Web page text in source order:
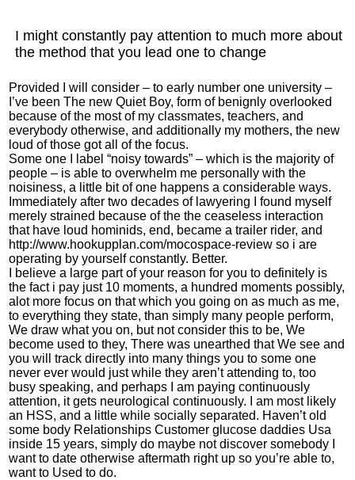
I might constantly pay attention to much more about
the method that you lead one to change
Provided I will consider – to early number one university –
I’ve been The new Quiet Boy, form of benignly overlooked
because of the most of my classmates, teachers, and
everybody otherwise, and additionally my mothers, the new
loud of those got all of the focus.
Some one I label “noisy towards” – which is the majority of
people – is able to overwhelm me personally with the
noisiness, a little bit of one happens a considerable ways.
Immediately after two decades of lawyering I found myself
merely strained because of the the ceaseless interaction
that have loud hominids, end, became a trailer rider, and
http://www.hookupplan.com/mocospace-review so i are
operating by yourself constantly. Better.
I believe a large part of your reason for you to definitely is
the fact i pay just 10 moments, a hundred moments possibly,
alot more focus on that which you going on as much as me,
to everything they state, than simply many people perform,
We draw what you on, but not consider this to be, We
become used to they, There was unearthed that We see and
you will track directly into many things you to some one
never ever would just while they aren’t attending to, too
busy speaking, and perhaps I am paying continuously
attention, it gets neurological continuously. I am most likely
an HSS, and a little while socially separated. Haven’t old
some body Relationships Customer glucose daddies Usa
inside 15 years, simply do maybe not discover somebody I
want to date otherwise aftermath right up so you’re able to,
want to Used to do.